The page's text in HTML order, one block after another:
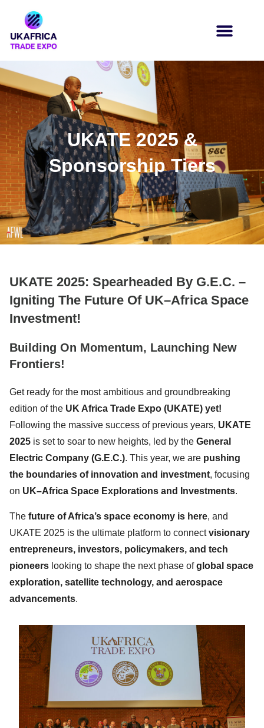
UKATE 2025 &
Sponsorship Tiers
UKATE 2025: Spearheaded By G.E.C. –
Igniting The Future Of UK–Africa Space
Investment!
Building On Momentum, Launching New
Frontiers!
Get ready for the most ambitious and groundbreaking
edition of the UK Africa Trade Expo (UKATE) yet!
Following the massive success of previous years, UKATE
2025 is set to soar to new heights, led by the General
Electric Company (G.E.C.). This year, we are pushing
the boundaries of innovation and investment, focusing
on UK–Africa Space Explorations and Investments.
The future of Africa’s space economy is here, and
UKATE 2025 is the ultimate platform to connectvisionary
entrepreneurs, investors, policymakers, and tech
pioneers looking to shape the next phase ofglobal space
exploration, satellite technology, and aerospace
advancements.